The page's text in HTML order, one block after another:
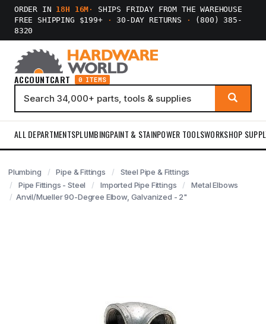
ORDER IN 18H 16M ·
SHIPS FRIDAY FROM THE WAREHOUSE
FREE SHIPPING $199+
· 30-DAY RETURNS ·
(800) 385-
8320
ACCOUNTCART 0 ITEMS
ALL DEPARTMENTSPLUMBINGPAINT & STAINPOWER TOOLSWORKSHOP
Plumbing Pipe & Fittings
Steel Pipe & Fittings
Pipe Fittings - Steel
Imported Pipe Fittings
Metal Elbows
Anvil/Mueller 90-Degree Elbow, Galvanized - 2"